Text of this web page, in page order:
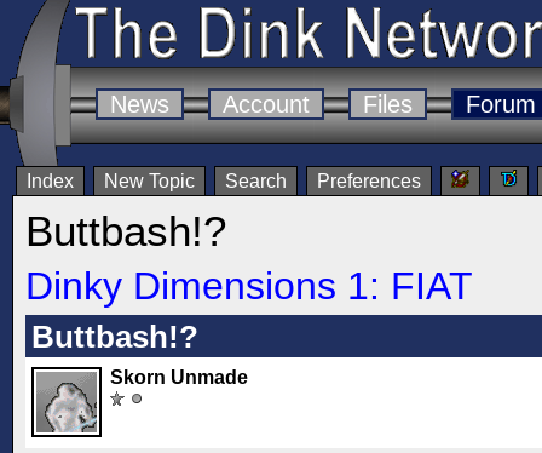
News Account Files Forum
Index New Topic Search Preferences
Buttbash!?
Dinky Dimensions 1: FIAT
Buttbash!?
Skorn Unmade